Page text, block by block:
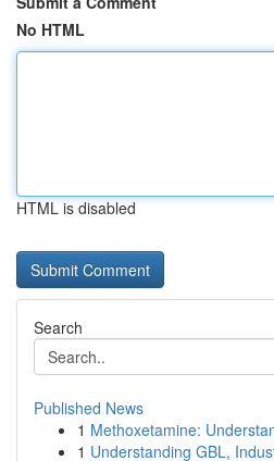
No HTML
HTML is disabled
Search
Published News
1 Methoxetamine:
1 Understanding GBL,